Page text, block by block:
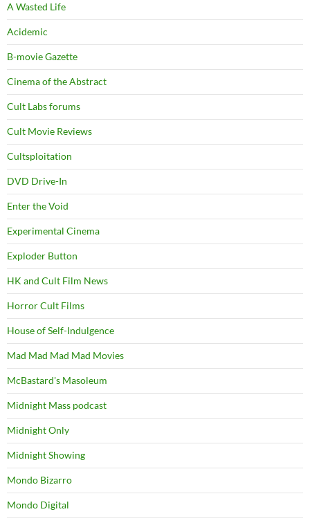
A Wasted Life
Acidemic
B-movie Gazette
Cinema of the Abstract
Cult Labs forums
Cult Movie Reviews
Cultsploitation
DVD Drive-In
Enter the Void
Experimental Cinema
Exploder Button
HK and Cult Film News
Horror Cult Films
House of Self-Indulgence
Mad Mad Mad Mad Movies
McBastard's Masoleum
Midnight Mass podcast
Midnight Only
Midnight Showing
Mondo Bizarro
Mondo Digital